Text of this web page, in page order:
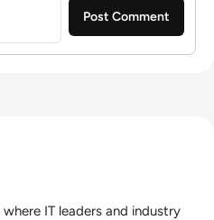
IT leaders and industry